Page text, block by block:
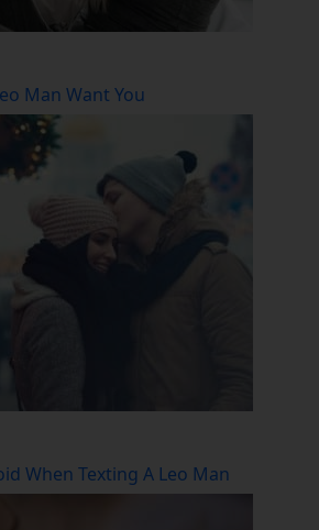
Man Want You
When Texting A Leo Man